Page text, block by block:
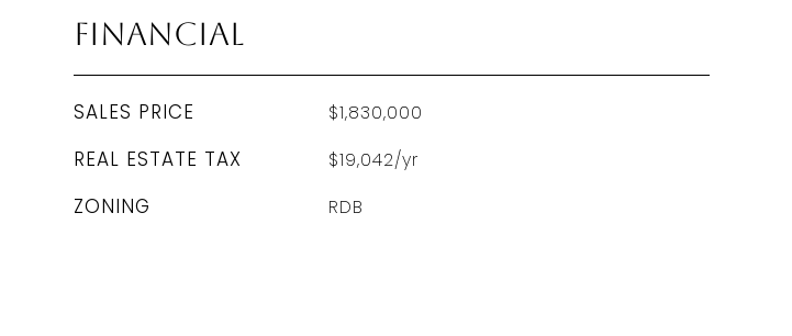
Financial
SALES PRICE $1,830,000
REAL ESTATE TAX $19,042/yr
ZONING RDB